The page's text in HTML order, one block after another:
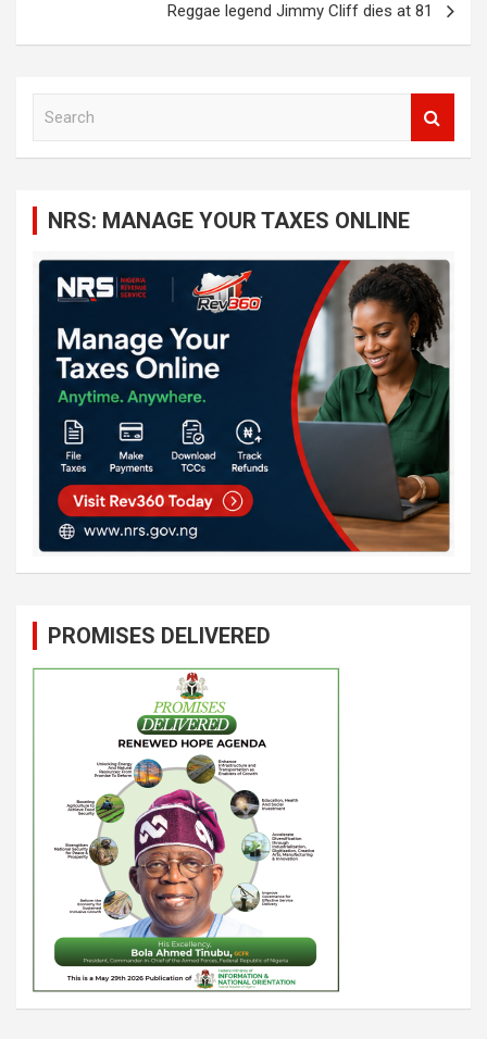
Reggae legend Jimmy Cliff dies at 81
NRS: MANAGE YOUR TAXES ONLINE
PROMISES DELIVERED